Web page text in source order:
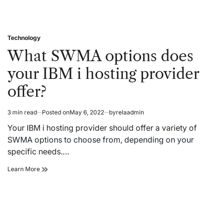
Posted
in
Technology
What SWMA options does
your IBM i hosting provider
offer?
Estimated
read
time
3 min read Posted onMay 6, 2022 byrelaadmin
Your IBM i hosting provider should offer a variety of
SWMA options to choose from, depending on your
specific needs.…
Learn More What